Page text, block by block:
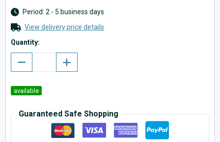
Period: 2 - 5 business days
View delivery price details
Quantity:
available
Guaranteed Safe Shopping